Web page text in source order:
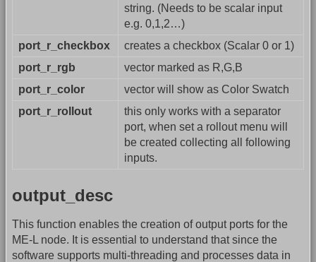
string. (Needs to be scalar input
e.g. 0,1,2…)
port_r_checkbox
creates a checkbox (Scalar 0 or 1)
port_r_rgb
vector marked as R,G,B
port_r_color
vector will show as Color Swatch
port_r_rollout
this only works with a separator
port, when set a rollout menu will
be created collecting all following
inputs.
output_desc
This function enables the creation of output ports for the
ME-L node. It is essential to understand that since the
software supports multi-threading and processes data in